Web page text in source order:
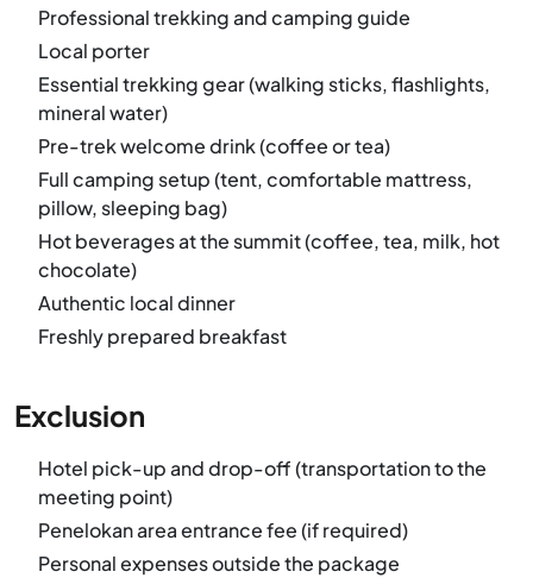
Professional trekking and camping guide
Local porter
Essential trekking gear (walking sticks, flashlights,
mineral water)
Pre-trek welcome drink (coffee or tea)
Full camping setup (tent, comfortable mattress,
pillow, sleeping bag)
Hot beverages at the summit (coffee, tea, milk, hot
chocolate)
Authentic local dinner
Freshly prepared breakfast
Exclusion
Hotel pick-up and drop-off (transportation to the
meeting point)
Penelokan area entrance fee (if required)
Personal expenses outside the package